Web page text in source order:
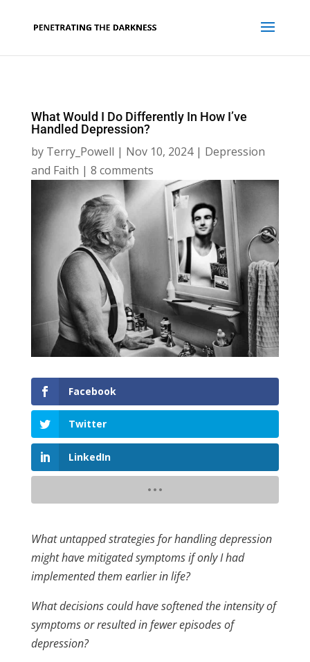
What Would I Do Differently In How I’ve
Handled Depression?
by Terry_Powell | Nov 10, 2024| Depression
and Faith | 8 comments
Facebook
Twitter
LinkedIn
What untapped strategies for handling depression
might have mitigated symptoms if only I had
implemented them earlier in life?
What decisions could have softened the intensity of
symptoms or resulted in fewer episodes of
depression?